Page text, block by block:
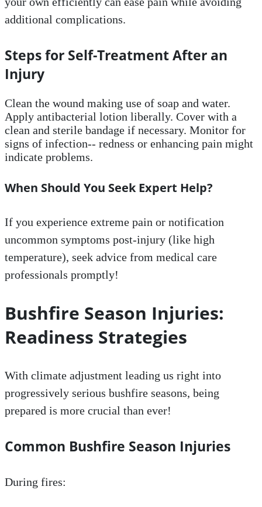
additional complications.
Steps for Self-Treatment After an
Injury
Clean the wound making use of soap and water.
Apply antibacterial lotion liberally. Cover with a
clean and sterile bandage if necessary. Monitor for
signs of infection-- redness or enhancing pain might
indicate problems.
When Should You Seek Expert Help?
If you experience extreme pain or notification
uncommon symptoms post-injury (like high
temperature), seek advice from medical care
professionals promptly!
Bushfire Season Injuries:
Readiness Strategies
With climate adjustment leading us right into
progressively serious bushfire seasons, being
prepared is more crucial than ever!
Common Bushfire Season Injuries
During fires: